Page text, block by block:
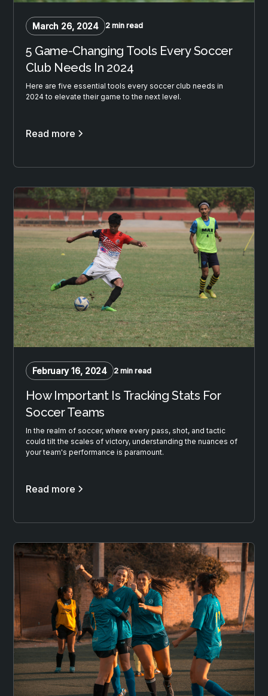
March 26, 2024 2 min read
5 Game-Changing Tools Every Soccer
Club Needs In 2024
Here are five essential tools every soccer club needs in
2024 to elevate their game to the next level.
Read more
February 16, 2024 2 min read
How Important Is Tracking Stats For
Soccer Teams
In the realm of soccer, where every pass, shot, and tactic
could tilt the scales of victory, understanding the nuances of
your team's performance is paramount.
Read more